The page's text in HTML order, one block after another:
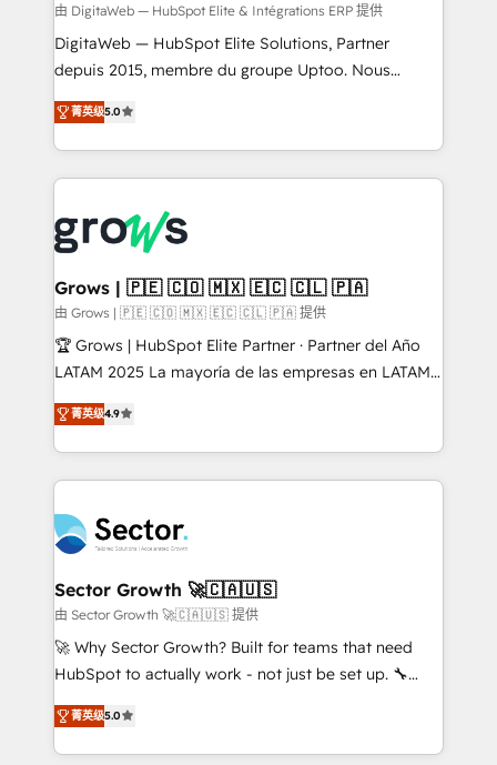
growth. 🚀 AI-Driven GTM Orchestration Unify
HubSpot with LinkedIn, WhatsApp, email, paid
media, and AI voice to drive pipeline. 🤖 AI Custom
prospecting, follow-ups, service triage, and
knowledge retrieval—built in HubSpot. ⚡ Fast-Track
advanced optimization & adoption 📍 São Paulo, BR
• Des Moines, IA • New York, NY
由 DigitaWeb — HubSpot Elite & Intégrations ERP 提供
DigitaWeb — HubSpot Elite Solutions, Partner
depuis 2015, membre du groupe Uptoo. Nous
aidons les ETI et PME B2B à unifier Marketing,
Ventes et Service sur HubSpot grâce à la Revenue
Architecture : alignement des équipes, pipeline
prévisible, croissance mesurable. 🔌 Intégrations
Dynamics..), VOIP (Aircall, Ringover, Modjo), Shopify,
Oneflow. 💻 Développements custom : CRM UI
Extensions (React), Serverless Node.js, Custom
Objects, thèmes HubL, agents IA & Breeze AI. 🎯
Secteurs : Industrie, Distribution B2B, SaaS, Services
B2B, Immobilier, Viticulture, Finance. 🚀 Nos livrables
Sales + Service Hub, synchronisation ERP ↔
HubSpot temps réel, formation équipes. 🏆 +350
Integration. 📩 Parlons de votre projet →
digitaweb.com
菁英级5.0
Grows | 🇵🇪 🇨🇴 🇲🇽 🇪🇨 🇨🇱 🇵🇦
由 Grows | 🇵🇪 🇨🇴 🇲🇽 🇪🇨 🇨🇱 🇵🇦 提供
🏆 Grows | HubSpot Elite Partner · Partner del Año
LATAM 2025 La mayoría de las empresas en LATAM
no tienen un problema de herramientas. Tienen un
problema de orden. Equipos desalineados, datos
dispersos y procesos que dependen de personas
clave — no de sistemas. Eso frena el crecimiento,
⚙️ Grows ordena los procesos comerciales, alinea
marketing, ventas y servicio, e implementa HubSpot
de forma que genera resultados reales desde las
primeras semanas — no meses. 🤝 No entregamos
proyectos y nos vamos. Nos quedamos como
socios estratégicos, ayudando a sostener y escalar
no es crecer — es solo moverse rápido. 🌎
Operamos en Colombia, Perú, México, Ecuador,
菁英级4.9
Sector Growth 🚀🇨🇦🇺🇸
由 Sector Growth 🚀🇨🇦🇺🇸 提供
🚀 Why Sector Growth? Built for teams that need
HubSpot to actually work - not just be set up. 🔧
HubSpot Experts: Onboarding, migrations,
automation, and training built for adoption. ⚡ Highly
Technical Execution: ERP, EMR and Custom
菁英级5.0